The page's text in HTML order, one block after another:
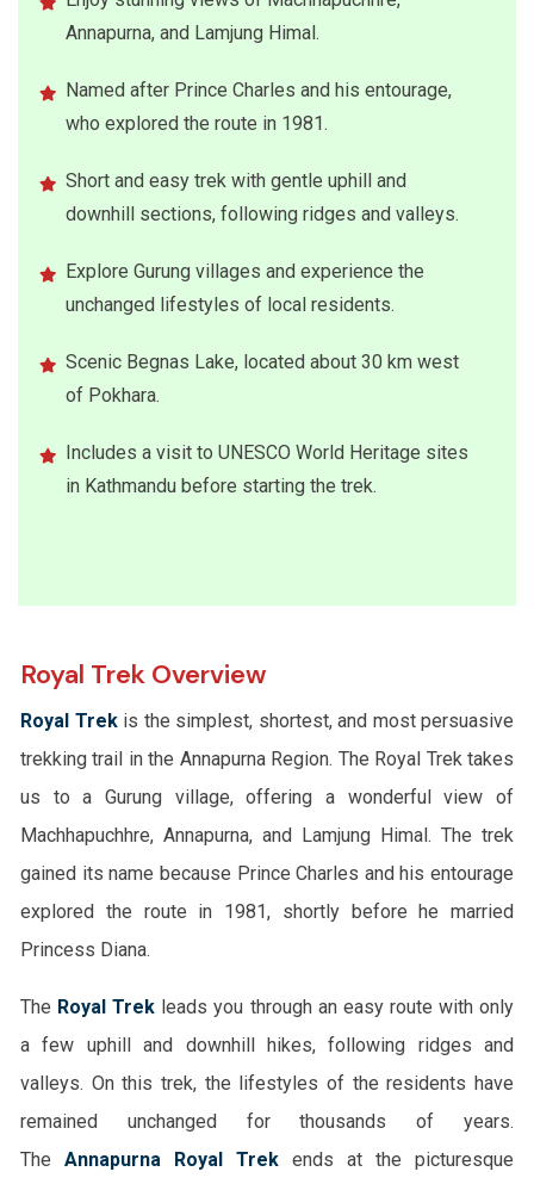
Annapurna, and Lamjung Himal.
Named after Prince Charles and his entourage,
who explored the route in 1981.
Short and easy trek with gentle uphill and
downhill sections, following ridges and valleys.
Explore Gurung villages and experience the
unchanged lifestyles of local residents.
Scenic Begnas Lake, located about 30 km west
of Pokhara.
Includes a visit to UNESCO World Heritage sites
in Kathmandu before starting the trek.
Royal Trek Overview
Royal Trekis the simplest, shortest, and most persuasive
trekking trail in the Annapurna Region. The Royal Trek takes
us to a Gurung village, offering a wonderful view of
Machhapuchhre, Annapurna, and Lamjung Himal. The trek
gained its name because Prince Charles and his entourage
explored the route in 1981, shortly before he married
Princess Diana.
The Royal Trek leads you through an easy route with only
a few uphill and downhill hikes, following ridges and
valleys. On this trek, the lifestyles of the residents have
remained unchanged for thousands of years.
The Annapurna Royal Trek ends at the picturesque